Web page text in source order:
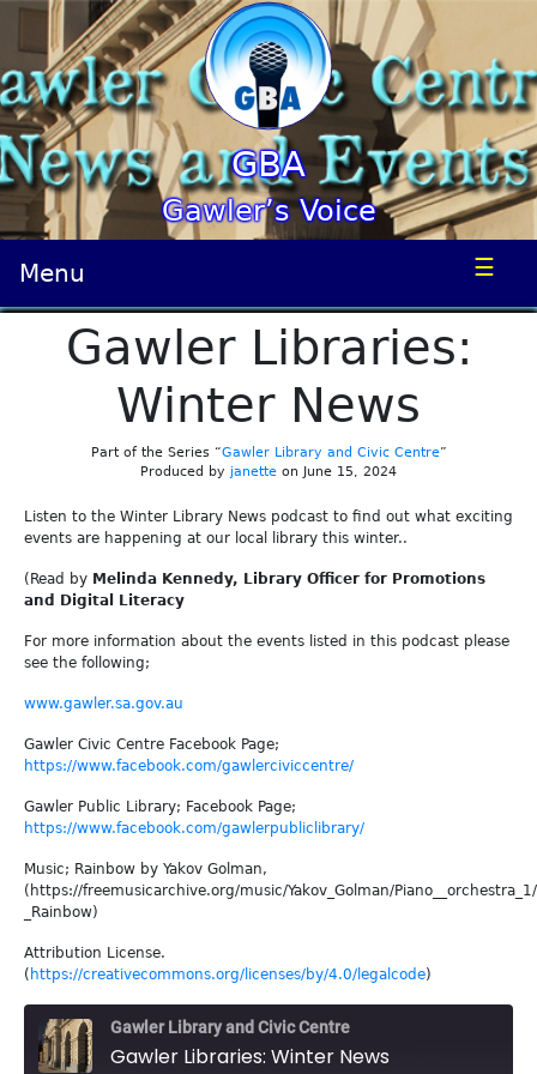
GBA
Gawler’s Voice
Menu ☰
Gawler Libraries:
Winter News
Part of the Series “Gawler Library and Civic Centre”
Produced by janette on June 15, 2024
Listen to the Winter Library News podcast to find out what exciting
events are happening at our local library this winter..
(Read by Melinda Kennedy, Library Officer for Promotions
and Digital Literacy
For more information about the events listed in this podcast please
see the following;
www.gawler.sa.gov.au
Gawler Civic Centre Facebook Page;
https://www.facebook.com/gawlerciviccentre/
Gawler Public Library; Facebook Page;
https://www.facebook.com/gawlerpubliclibrary/
Music; Rainbow by Yakov Golman,
(https://freemusicarchive.org/music/Yakov_Golman/Piano__orchestra_1/
_Rainbow)
Attribution License.
( https://creativecommons.org/licenses/by/4.0/legalcode)
Gawler Library and Civic Centre
Gawler Libraries: Winter News